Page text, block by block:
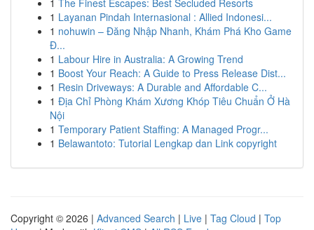
1 The Finest Escapes: Best Secluded Resorts
1 Layanan Pindah Internasional : Allied Indonesi...
1 nohuwin – Đăng Nhập Nhanh, Khám Phá Kho Game
Đ...
1 Labour Hire in Australia: A Growing Trend
1 Boost Your Reach: A Guide to Press Release Dist...
1 Resin Driveways: A Durable and Affordable C...
1 Địa Chỉ Phòng Khám Xương Khóp Tiêu Chuẩn Ở Hà
Nội
1 Temporary Patient Staffing: A Managed Progr...
1 Belawantoto: Tutorial Lengkap dan Link copyright
Copyright © 2026 | Advanced Search | Live | Tag Cloud | Top